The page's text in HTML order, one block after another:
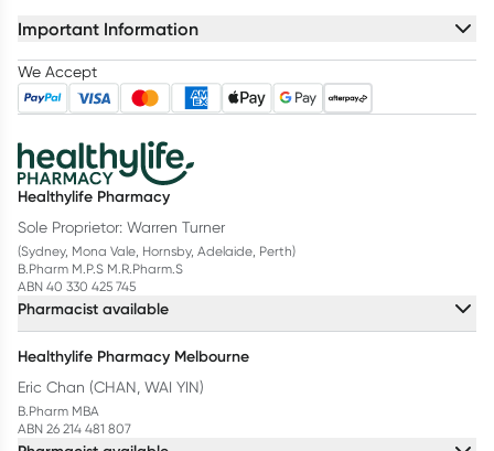
Important Information
We Accept
Healthylife Pharmacy
Sole Proprietor: Warren Turner
(Sydney, Mona Vale, Hornsby, Adelaide, Perth)
B.Pharm M.P.S M.R.Pharm.S
ABN 40 330 425 745
Pharmacist available
Healthylife Pharmacy Melbourne
Eric Chan (CHAN, WAI YIN)
B.Pharm MBA
ABN 26 214 481 807